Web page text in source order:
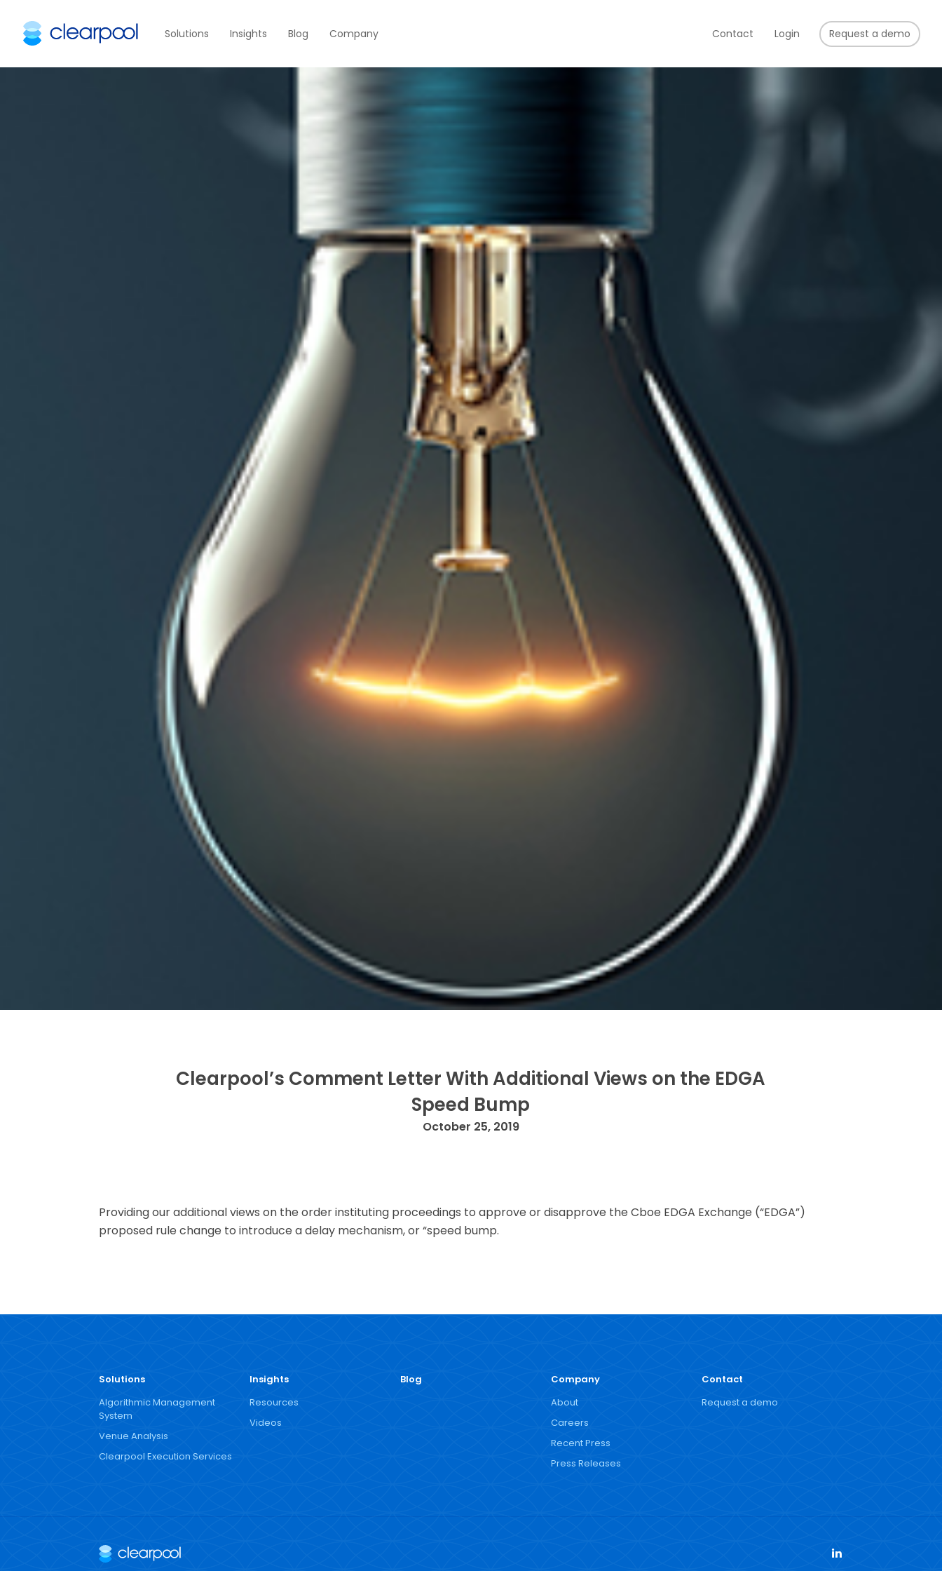
Solutions Insights Blog Company Contact Login Request a demo
Clearpool’s Comment Letter With Additional Views on the EDGA
Speed Bump
October 25, 2019
Providing our additional views on the order instituting proceedings to approve or disapprove the Cboe EDGA Exchange (“EDGA”)
proposed rule change to introduce a delay mechanism, or “speed bump.
Solutions
Algorithmic Management
System
Venue Analysis
Clearpool Execution Services
Insights
Resources
Videos
Blog
Company
About
Careers
Recent Press
Press Releases
Contact
Request a demo